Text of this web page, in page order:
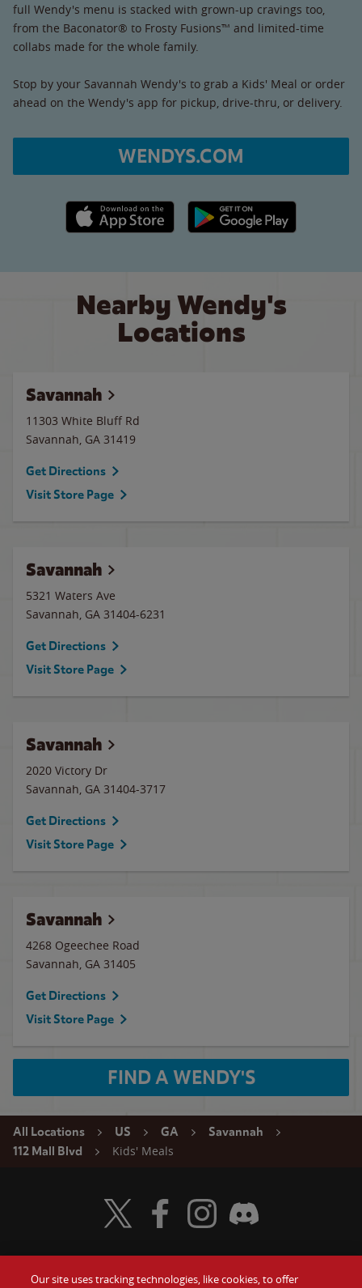
full Wendy's menu is stacked with grown-up cravings too,
from the Baconator® to Frosty Fusions™ and limited-time
collabs made for the whole family.
Stop by your Savannah Wendy's to grab a Kids' Meal or order
ahead on the Wendy's app for pickup, drive-thru, or delivery.
WENDYS.COM
Apple App Store link Google Play link
Nearby Wendy's
Locations
Savannah
11303 White Bluff Rd
Savannah, GA 31419
Get Directions
Visit Store Page
Savannah
5321 Waters Ave
Savannah, GA 31404-6231
Get Directions
Visit Store Page
Savannah
2020 Victory Dr
Savannah, GA 31404-3717
Get Directions
Visit Store Page
Savannah
4268 Ogeechee Road
Savannah, GA 31405
Get Directions
Visit Store Page
FIND A WENDY'S
All Locations US GA
Savannah
112 Mall Blvd
Kids' Meals
Visit Wendy's Twitter
Visit Wendy's Facebook
Visit Wendy's Instagram
Visit Wendy's Discord
Our site uses tracking technologies, like cookies, to offer